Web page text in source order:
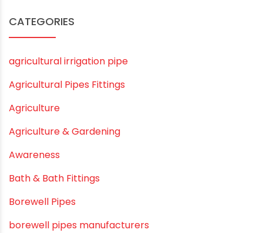
August 2020
February 2020
December 2019
November 2019
October 2019
September 2019
August 2019
June 2019